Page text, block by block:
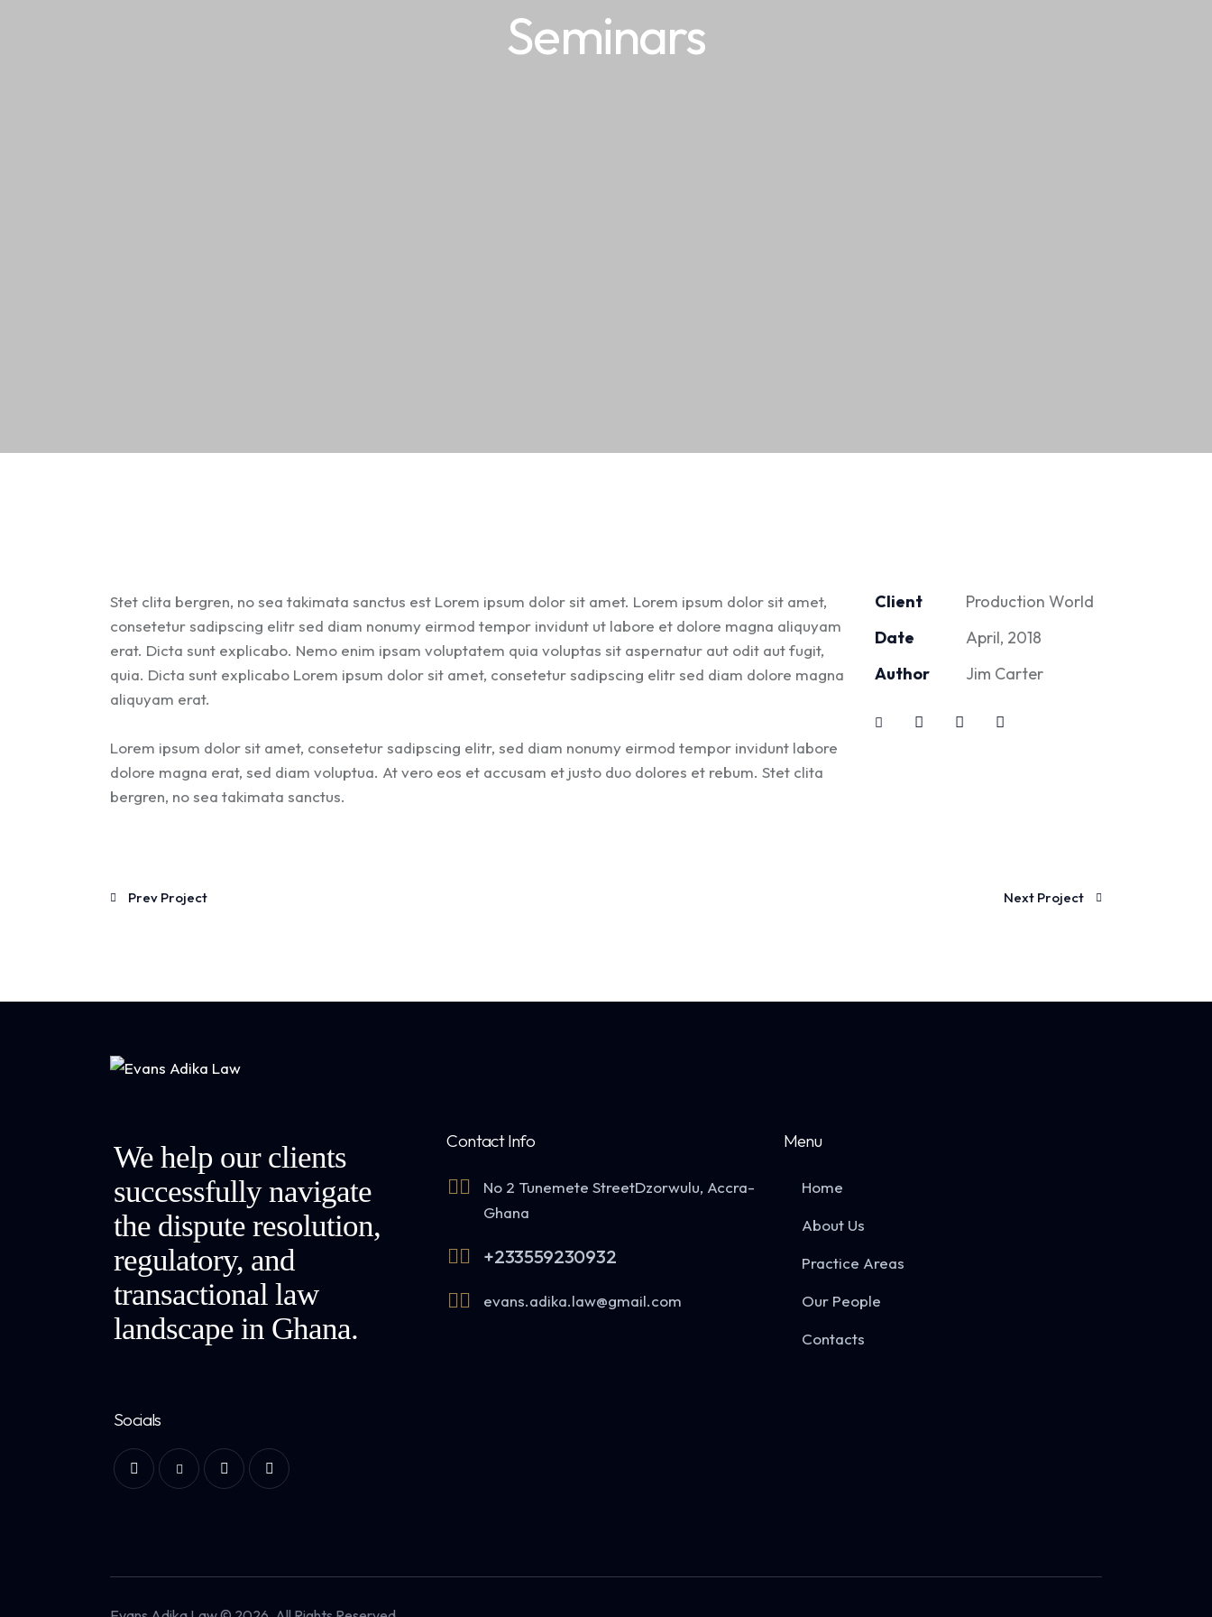
Seminars
Stet clita bergren, no sea takimata sanctus est Lorem ipsum dolor sit amet. Lorem ipsum dolor sit amet,
consetetur sadipscing elitr sed diam nonumy eirmod tempor invidunt ut labore et dolore magna aliquyam
erat. Dicta sunt explicabo. Nemo enim ipsam voluptatem quia voluptas sit aspernatur aut odit aut fugit,
quia. Dicta sunt explicabo Lorem ipsum dolor sit amet, consetetur sadipscing elitr sed diam dolore magna
aliquyam erat.
Lorem ipsum dolor sit amet, consetetur sadipscing elitr, sed diam nonumy eirmod tempor invidunt labore
dolore magna erat, sed diam voluptua. At vero eos et accusam et justo duo dolores et rebum. Stet clita
bergren, no sea takimata sanctus.
Client
Production World
Date
April, 2018
Author
Jim Carter
Prev Project Next Project
We help our clients
successfully navigate
the dispute resolution,
regulatory, and
transactional law
landscape in Ghana.
Socials
Contact Info
No 2 Tunemete StreetDzorwulu, Accra-
Ghana
+233559230932
evans.adika.law@gmail.com
Menu
Home
About Us
Practice Areas
Our People
Contacts